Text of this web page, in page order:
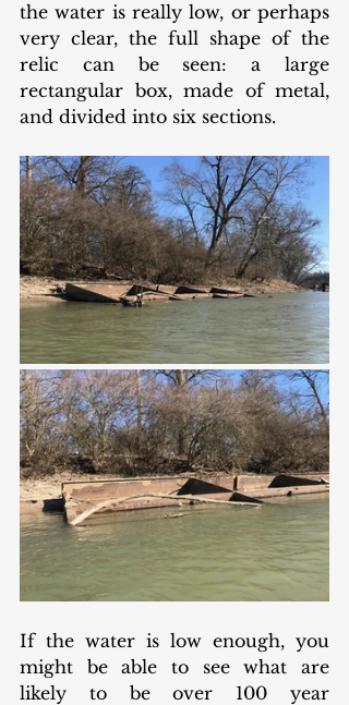
the water is really low, or perhaps
very clear, the full shape of the
relic can be seen: a large
rectangular box, made of metal,
and divided into six sections.
If the water is low enough, you
might be able to see what are
likely to be over 100 year